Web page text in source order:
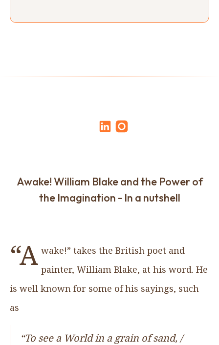
Awake! William Blake and the Power of
the Imagination - In a nutshell
“A wake!” takes the British poet and
painter, William Blake, at his word. He
is well known for some of his sayings, such
as
“To see a World in a grain of sand, /